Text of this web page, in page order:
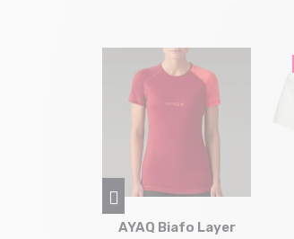
AYAQ Biafo Layer